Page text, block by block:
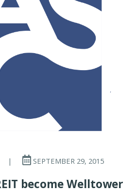
| SEPTEMBER 29, 2015
become Welltower